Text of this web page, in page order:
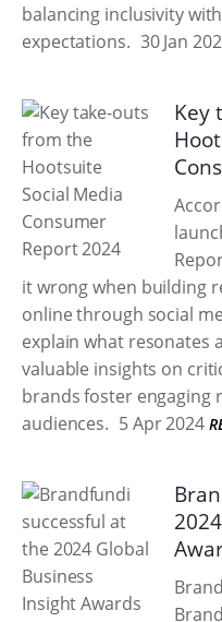
balancing inclusivity
expectations. 30 Jan
Key
it wrong when building
online through social
explain what resonates
valuable insights on
brands foster engaging
audiences. 5 Apr 2024